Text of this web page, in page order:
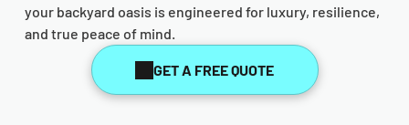
your backyard oasis is engineered for luxury, resilience,
and true peace of mind.
GET A FREE QUOTE